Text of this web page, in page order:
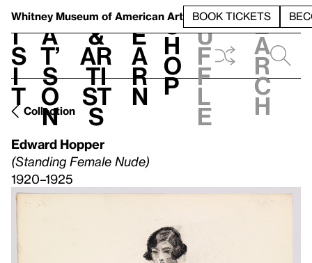
Whitney Museum of American Art BOOK TICKETS
V
i
s
i
t
h
a
t’
s
o
n
t
&
Ar
ti
st
s
L
e
a
r
n
S
h
o
p
h
u
f
f
l
e
e
a
r
c
h
Collection
Edward Hopper
(Standing Female Nude)
1920–1925